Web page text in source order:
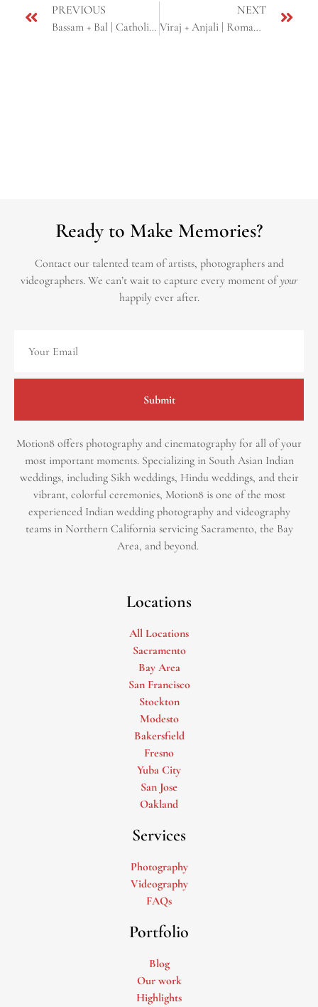
PREVIOUS
Bassam + Bal | Catholic Fusion Wedding | Roseville, CA
NEXT
Viraj + Anjali | Romantic E-shoot | Yosemite, CA
Ready to Make Memories?
Contact our talented team of artists, photographers and
videographers. We can’t wait to capture every moment ofyour
happily ever after.
Submit
Motion8 offers photography and cinematography for all of your
most important moments. Specializing in South Asian Indian
weddings, including Sikh weddings, Hindu weddings, and their
vibrant, colorful ceremonies, Motion8 is one of the most
experienced Indian wedding photography and videography
teams in Northern California servicing Sacramento, the Bay
Area, and beyond. ​
Locations
All Locations
Sacramento
Bay Area
San Francisco
Stockton
Modesto
Bakersfield
Fresno
Yuba City
San Jose
Oakland
Services
Photography
Videography
FAQs
Portfolio
Blog
Our work
Highlights